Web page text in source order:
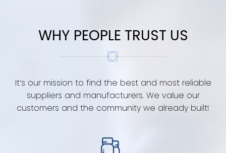
WHY PEOPLE TRUST US
It’s our mission to find the best and most reliable
suppliers and manufacturers. We value our
customers and the community we already built!